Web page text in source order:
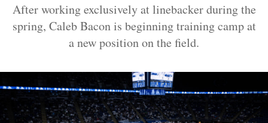
After working exclusively at linebacker during the
spring, Caleb Bacon is beginning training camp at
a new position on the field.